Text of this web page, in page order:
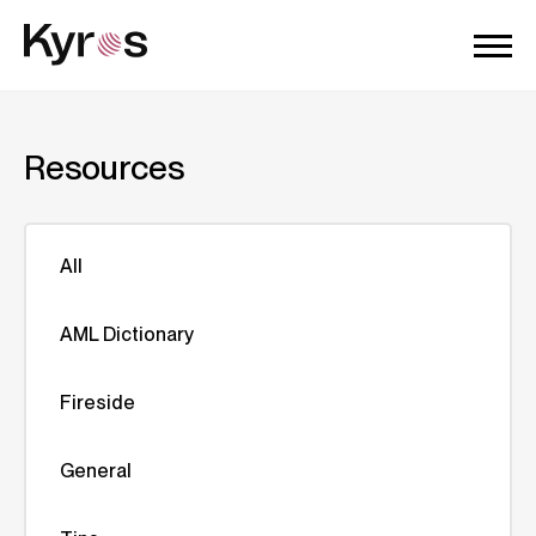
Resources
All
AML Dictionary
Fireside
General